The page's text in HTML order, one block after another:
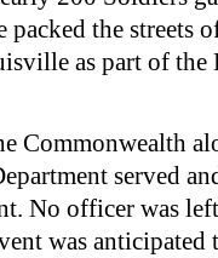
packed the streets
as part of
Commonwealth
served
No officer was
was anticipated